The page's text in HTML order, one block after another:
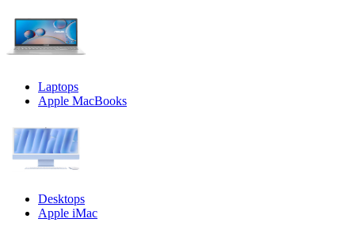
Laptops
Apple MacBooks
Desktops
Apple iMac